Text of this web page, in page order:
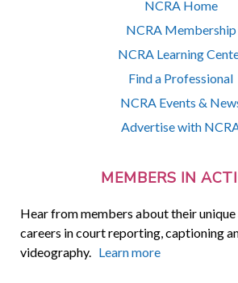
NCRA Home
NCRA Membership
NCRA Learning
Find a Professional
NCRA Events &
Advertise with
MEMBERS IN
Hear from members about their
careers in court reporting, captioning
videography. Learn more